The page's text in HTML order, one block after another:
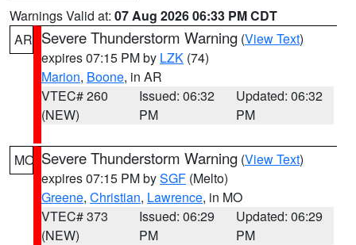
Warnings Valid at: 07 Aug 2026 06:33 PM CDT
AR Severe Thunderstorm Warning (View Text)
expires 07:15 PM by LZK (74)
Marion, Boone, in AR
VTEC# 260
(NEW)
Issued: 06:32
PM
Updated: 06:32
PM
MO Severe Thunderstorm Warning (View Text)
expires 07:15 PM bySGF (Melto)
Greene, Christian, Lawrence, in MO
VTEC# 373
(NEW)
Issued: 06:29
PM
Updated: 06:29
PM